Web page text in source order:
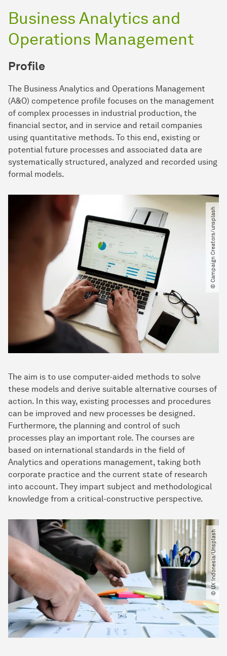
Business Analytics and
Operations Management
Profile
The Business Analytics and Operations Management
(A&O) competence profile focuses on the management
of complex processes in industrial production, the
financial sector, and in service and retail companies
using quantitative methods. To this end, existing or
potential future processes and associated data are
systematically structured, analyzed and recorded using
formal models.
The aim is to use computer-aided methods to solve
these models and derive suitable alternative courses of
action. In this way, existing processes and procedures
can be improved and new processes be designed.
Furthermore, the planning and control of such
processes play an important role. The courses are
based on international standards in the field of
Analytics and operations management, taking both
corporate practice and the current state of research
into account. They impart subject and methodological
knowledge from a critical-constructive perspective.
© Campaign Creators​/​unsplash
© UX Indonesia​/​Unsplash